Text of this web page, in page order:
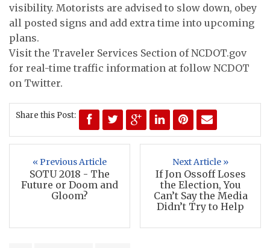
visibility. Motorists are advised to slow down, obey
all posted signs and add extra time into upcoming
plans.
Visit the Traveler Services Section of NCDOT.gov
for real-time traffic information at follow NCDOT
on Twitter.
Share this Post:
« Previous Article
SOTU 2018 - The
Future or Doom and
Gloom?
Next Article »
If Jon Ossoff Loses
the Election, You
Can’t Say the Media
Didn’t Try to Help